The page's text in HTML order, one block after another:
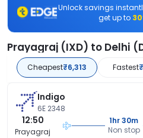
Unlock savings
get up to
Prayagraj (IXD) to Delhi
Cheapest₹6,313 Fastest
Indigo
6E 2348
12:50
Prayagraj
1hr 30m
Non stop